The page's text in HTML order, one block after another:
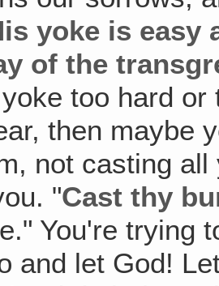
yoke is
of the
too hard
then maybe
not casting
"Cast thy
You're trying
and let God!